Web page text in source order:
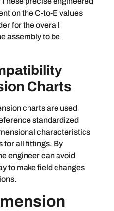
on the C-to-E values
for the overall
assembly to be
Charts
charts are used
standardized
characteristics
for all fittings. By
engineer can avoid
to make field changes